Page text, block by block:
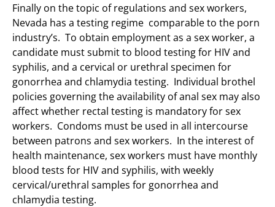
Finally on the topic of regulations and sex workers,
Nevada has a testing regime comparable to the porn
industry’s. To obtain employment as a sex worker, a
candidate must submit to blood testing for HIV and
syphilis, and a cervical or urethral specimen for
gonorrhea and chlamydia testing. Individual brothel
policies governing the availability of anal sex may also
affect whether rectal testing is mandatory for sex
workers. Condoms must be used in all intercourse
between patrons and sex workers. In the interest of
health maintenance, sex workers must have monthly
blood tests for HIV and syphilis, with weekly
cervical/urethral samples for gonorrhea and
chlamydia testing.